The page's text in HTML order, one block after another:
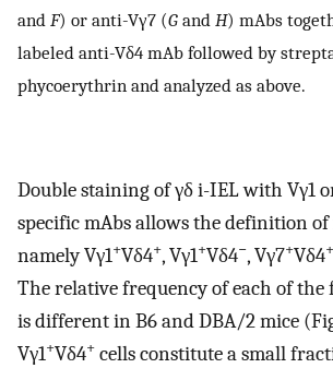
and F) or anti-Vγ7 (G and H) mAbs
labeled anti-Vδ4 mAb followed by
phycoerythrin and analyzed as above.
Double staining of γδ i-IEL with Vγ1
specific mAbs allows the definition of
namely Vγ1+Vδ4+, Vγ1+Vδ4−, Vγ7+Vδ4+
The relative frequency of each of the
is different in B6 and DBA/2 mice
Vγ1+Vδ4+ cells constitute a small